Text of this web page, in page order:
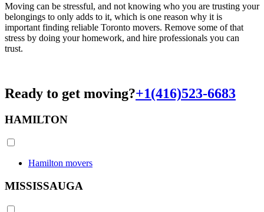
Moving can be stressful, and not knowing who you are trusting your
belongings to only adds to it, which is one reason why it is
important finding reliable Toronto movers. Remove some of that
stress by doing your homework, and hire professionals you can
trust.
Ready to get moving?+1(416)523-6683
HAMILTON
Hamilton movers
MISSISSAUGA